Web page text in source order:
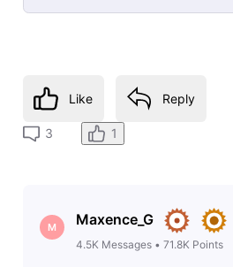
Like Reply
3 1
M Maxence_G
4.5K Messages• 71.8K Points